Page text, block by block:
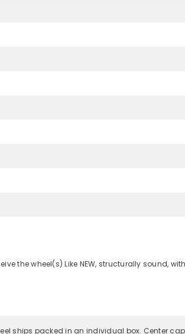
the wheel(s) Like NEW, structurally sound,
ships packed in an individual box. Center